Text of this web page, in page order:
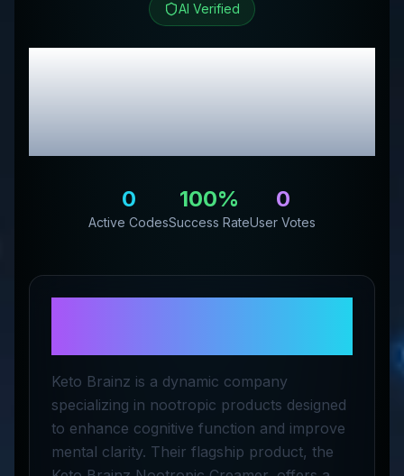
AI Verified
Keto Brainz Nootropics
Review & Exclusive
Promo Codes
0
Active Codes
100%
Success Rate
0
User Votes
Keto Brainz is a dynamic company
specializing in nootropic products designed
to enhance cognitive function and improve
mental clarity. Their flagship product, the